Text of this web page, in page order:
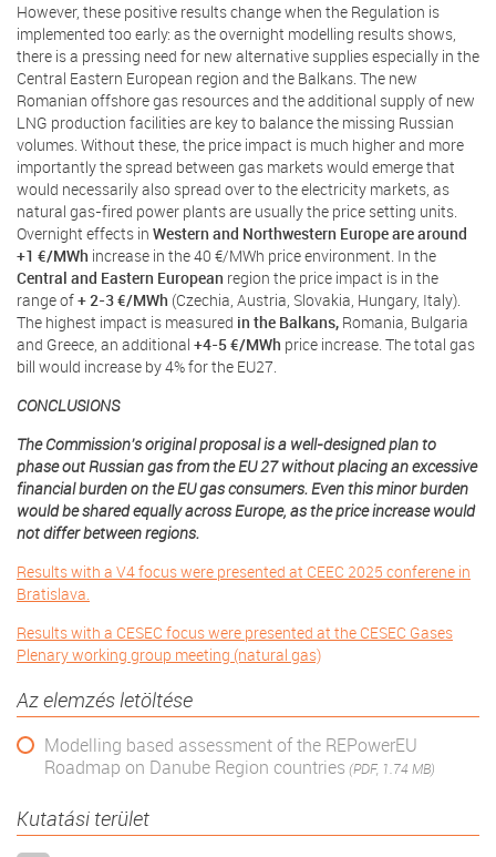
However, these positive results change when the Regulation is
implemented too early: as the overnight modelling results shows,
there is a pressing need for new alternative supplies especially in the
Central Eastern European region and the Balkans. The new
Romanian offshore gas resources and the additional supply of new
LNG production facilities are key to balance the missing Russian
volumes. Without these, the price impact is much higher and more
importantly the spread between gas markets would emerge that
would necessarily also spread over to the electricity markets, as
natural gas-fired power plants are usually the price setting units.
Overnight effects in Western and Northwestern Europe are around
+1 €/MWh increase in the 40 €/MWh price environment. In the
Central and Eastern European region the price impact is in the
range of+ 2-3 €/MWh (Czechia, Austria, Slovakia, Hungary, Italy).
The highest impact is measured in the Balkans, Romania, Bulgaria
and Greece, an additional +4-5 €/MWh price increase. The total gas
bill would increase by 4% for the EU27.
CONCLUSIONS
The Commission’s original proposal is a well-designed plan to
phase out Russian gas from the EU 27 without placing an excessive
financial burden on the EU gas consumers. Even this minor burden
would be shared equally across Europe, as the price increase would
not differ between regions.
Results with a V4 focus were presented at CEEC 2025 conferene in
Bratislava.
Results with a CESEC focus were presented at the CESEC Gases
Plenary working group meeting (natural gas)
Az elemzés letöltése
Modelling based assessment of the REPowerEU
Roadmap on Danube Region countries (PDF, 1.74 MB)
Kutatási terület